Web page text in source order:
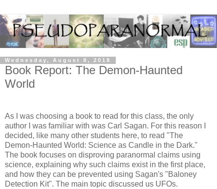
Wednesday, August 8, 2018
Book Report: The Demon-Haunted
World
As I was choosing a book to read for this class, the only
author I was familiar with was Carl Sagan. For this reason I
decided, like many other students here, to read "The
Demon-Haunted World: Science as Candle in the Dark."
The book focuses on disproving paranormal claims using
science, explaining why such claims exist in the first place,
and how they can be prevented using Sagan's "Baloney
Detection Kit". The main topic discussed us UFOs.